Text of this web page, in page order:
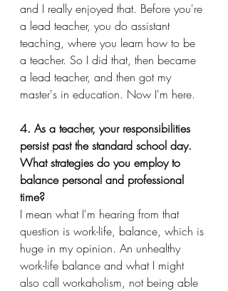
and I really enjoyed that. Before you're
a lead teacher, you do assistant
teaching, where you learn how to be
a teacher. So I did that, then became
a lead teacher, and then got my
master's in education. Now I'm here.
4. As a teacher, your responsibilities
persist past the standard school day.
What strategies do you employ to
balance personal and professional
time?
I mean what I'm hearing from that
question is work-life, balance, which is
huge in my opinion. An unhealthy
work-life balance and what I might
also call workaholism, not being able